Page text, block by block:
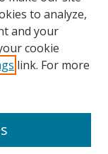
to analyze,
and your
cookie
link. For more